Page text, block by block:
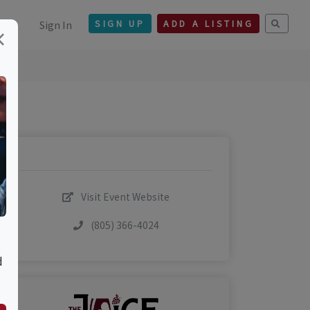
Sign In SIGN UP ADD A LISTING
Visit Event Website
(805) 366-4024